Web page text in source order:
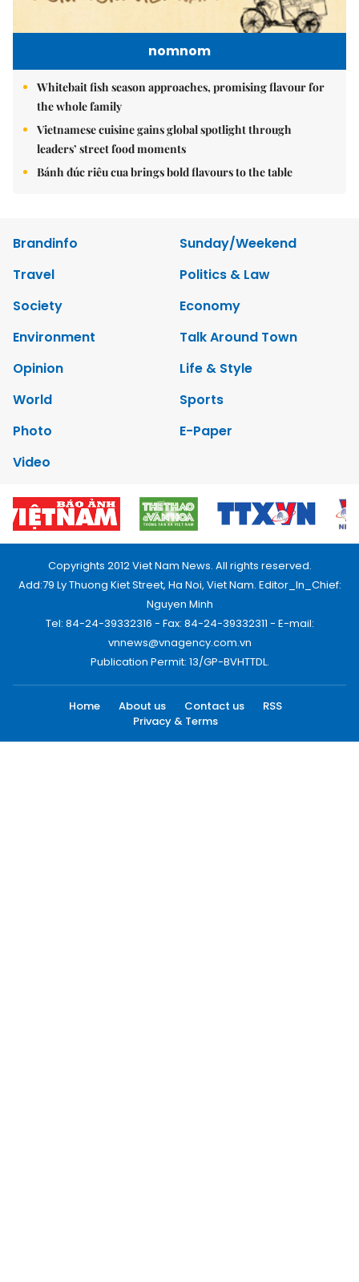
nomnom
Whitebait fish season approaches, promising flavour for
the whole family
Vietnamese cuisine gains global spotlight through
leaders’ street food moments
Bánh đúc riêu cua brings bold flavours to the table
Brandinfo
Sunday/Weekend
Travel
Politics & Law
Society
Economy
Environment
Talk Around Town
Opinion
Life & Style
World
Sports
Photo
E-Paper
Video
Copyrights 2012 Viet Nam News. All rights reserved.
Add:79 Ly Thuong Kiet Street, Ha Noi, Viet Nam. Editor_In_Chief:
Nguyen Minh
Tel: 84-24-39332316 - Fax: 84-24-39332311 - E-mail:
vnnews@vnagency.com.vn
Publication Permit: 13/GP-BVHTTDL.
Home About us Contact us
RSS
Privacy & Terms